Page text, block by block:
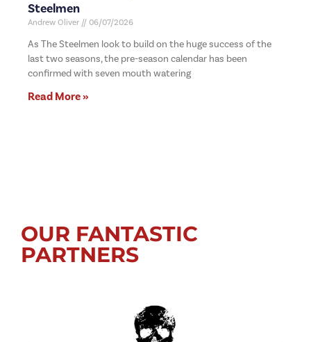
Steelmen
Andrew Oliver 06/07/2026
As The Steelmen look to build on the huge success of the
last two seasons, the pre-season calendar has been
confirmed with seven mouth watering
Read More »
OUR FANTASTIC
PARTNERS